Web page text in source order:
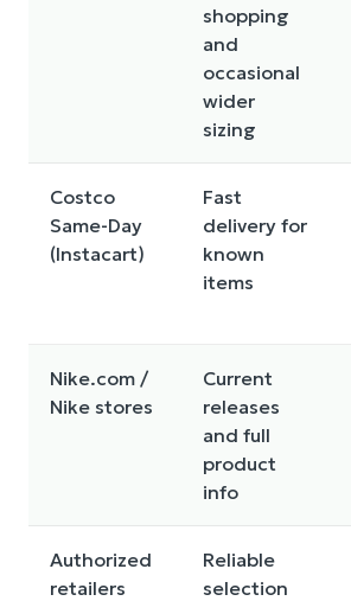
shopping
and
occasional
wider
sizing
Costco
Same-Day
(Instacart)
Fast
delivery for
known
items
Nike.com /
Nike stores
Current
releases
and full
product
info
Authorized
retailers
Reliable
selection